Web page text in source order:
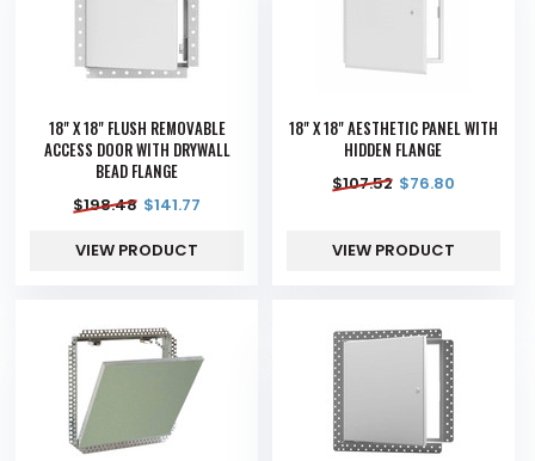
18" X 18" FLUSH REMOVABLE
ACCESS DOOR WITH DRYWALL
BEAD FLANGE
$198.48 $141.77
VIEW PRODUCT
18" X 18" AESTHETIC PANEL WITH
HIDDEN FLANGE
$107.52 $76.80
VIEW PRODUCT